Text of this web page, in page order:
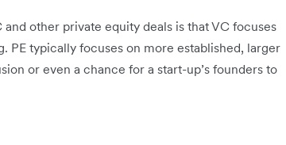
other private equity deals is that VC focuses
PE typically focuses on more established, larger
or even a chance for a start-up’s founders to